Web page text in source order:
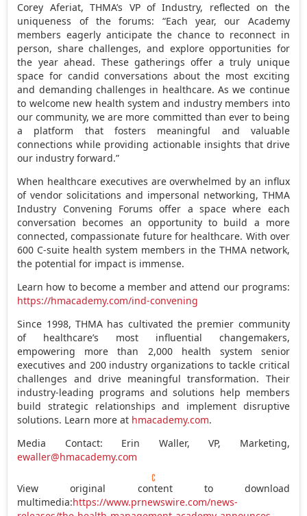
Corey Aferiat, THMA’s VP of Industry, reflected on the
uniqueness of the forums: “Each year, our Academy
members eagerly anticipate the chance to reconnect in
person, share challenges, and explore opportunities for
the year ahead. These gatherings offer a truly unique
space for candid conversations about the most exciting
and demanding challenges in healthcare. As we continue
to welcome new health system and industry members into
our community, we are more committed than ever to being
a platform that fosters meaningful and valuable
connections while providing actionable insights that drive
our industry forward.”
When healthcare executives are overwhelmed by an influx
of vendor solicitations and impersonal networking, THMA
Industry Convening Forums offer a space where each
conversation becomes an opportunity to build a more
connected, compassionate future for healthcare. With over
600 C-suite health system members in the THMA network,
the potential for impact is immense.
Learn how to become a member and attend our programs:
https://hmacademy.com/ind-convening
Since 1998, THMA has cultivated the premier community
of healthcare’s most influential changemakers,
empowering more than 2,000 health system senior
executives and 200 industry organizations to tackle critical
challenges and drive meaningful transformation. Their
industry-leading programs and solutions help members
build strategic relationships and implement disruptive
solutions. Learn more at hmacademy.com.
Media Contact: Erin Waller, VP, Marketing,
ewaller@hmacademy.com
View original content to download
multimedia:https://www.prnewswire.com/news-